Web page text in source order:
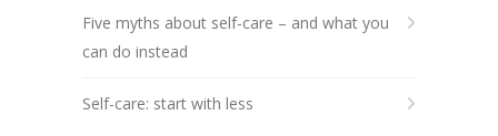
Five myths about self-care – and what you
can do instead
Self-care: start with less